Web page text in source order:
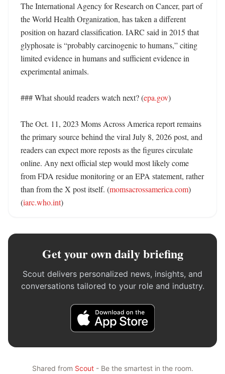
The International Agency for Research on Cancer, part of
the World Health Organization, has taken a different
position on hazard classification. IARC said in 2015 that
glyphosate is “probably carcinogenic to humans,” citing
limited evidence in humans and sufficient evidence in
experimental animals.
### What should readers watch next? (epa.gov)
The Oct. 11, 2023 Moms Across America report remains
the primary source behind the viral July 8, 2026 post, and
readers can expect more reposts as the figures circulate
online. Any next official step would most likely come
from FDA residue monitoring or an EPA statement, rather
than from the X post itself. (momsacrossamerica.com)
(iarc.who.int)
Get your own daily briefing
Scout delivers personalized news, insights, and
conversations tailored to your role and industry.
Shared from Scout- Be the smartest in the room.